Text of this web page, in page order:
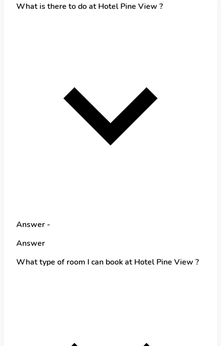
What is there to do at Hotel Pine View ?
Answer -
Answer
What type of room I can book at Hotel Pine View ?